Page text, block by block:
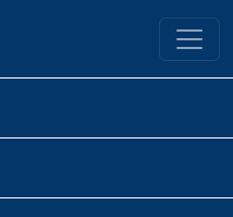
Yale University Library